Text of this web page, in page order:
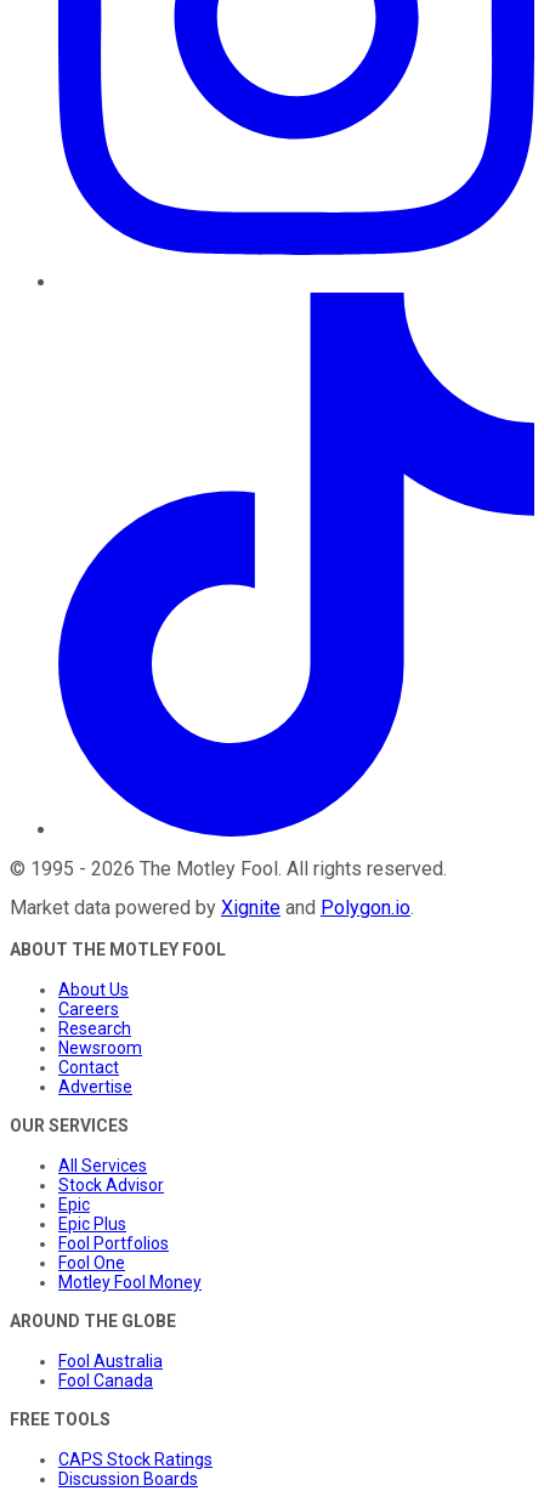
© 1995 - 2026 The Motley Fool. All rights reserved.
Market data powered by Xignite and Polygon.io.
ABOUT THE MOTLEY FOOL
About Us
Careers
Research
Newsroom
Contact
Advertise
OUR SERVICES
All Services
Stock Advisor
Epic
Epic Plus
Fool Portfolios
Fool One
Motley Fool Money
AROUND THE GLOBE
Fool Australia
Fool Canada
FREE TOOLS
CAPS Stock Ratings
Discussion Boards